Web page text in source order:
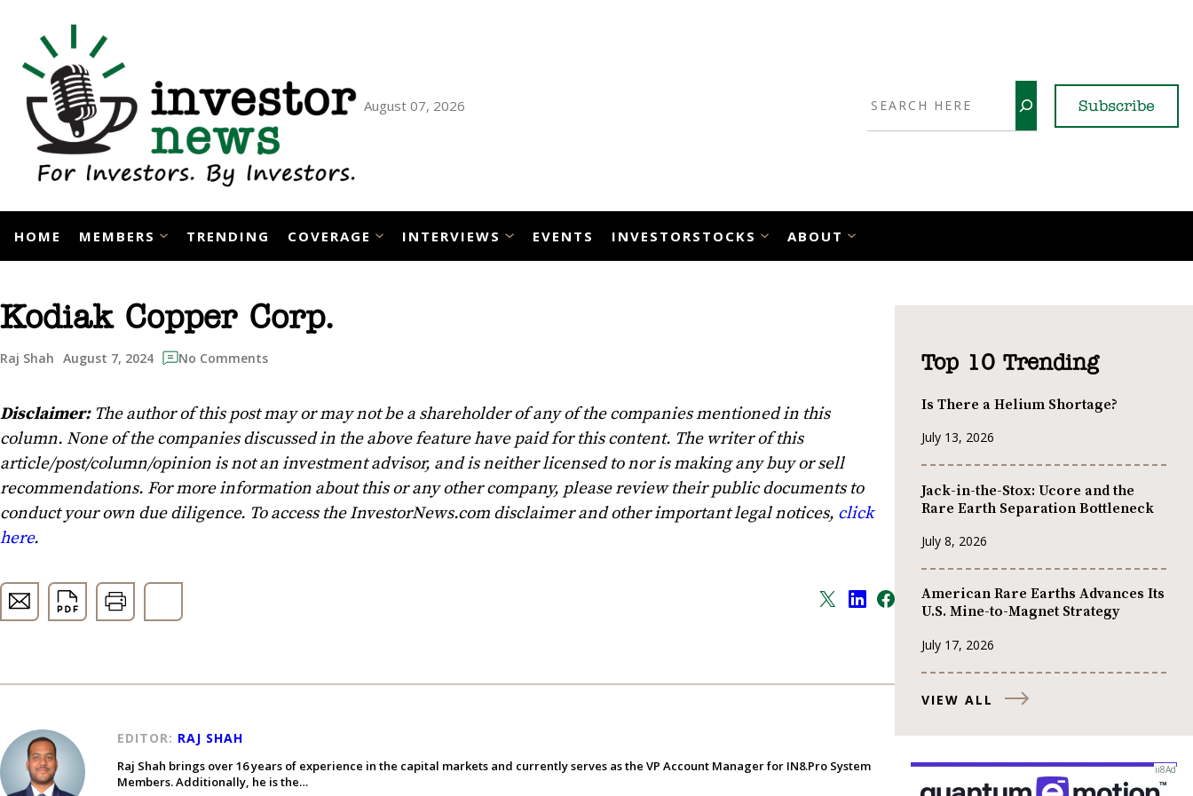
content
August 07, 2026 Subscribe
HOME MEMBERS TRENDING COVERAGE INTERVIEWS EVENTS INVESTORSTOCKS ABOUT
Kodiak Copper Corp.
Raj Shah August 7, 2024 No Comments
Disclaimer:The author of this post may or may not be a shareholder of any of the companies mentioned in this
column. None of the companies discussed in the above feature have paid for this content. The writer of this
article/post/column/opinion is not an investment advisor, and is neither licensed to nor is making any buy or sell
recommendations. For more information about this or any other company, please review their public documents to
conduct your own due diligence. To access the InvestorNews.com disclaimer and other important legal notices, click
here.
EDITOR: RAJ SHAH
Raj Shah brings over 16 years of experience in the capital markets and currently serves as the VP Account Manager for IN8.Pro System
Members. Additionally, he is the…
Top 10 Trending
Is There a Helium Shortage?
July 13, 2026
Jack-in-the-Stox: Ucore and the
Rare Earth Separation Bottleneck
July 8, 2026
American Rare Earths Advances Its
U.S. Mine-to-Magnet Strategy
July 17, 2026
VIEW ALL